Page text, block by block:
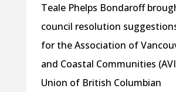
Teale Phelps Bondaroff
council resolution
for the Association of
and Coastal Communities
Union of British Columbian